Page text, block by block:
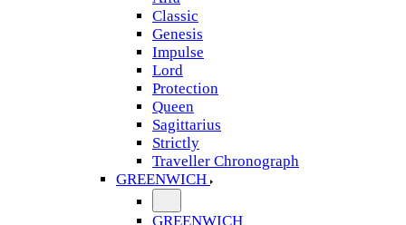
Classic
Genesis
Impulse
Lord
Protection
Queen
Sagittarius
Strictly
Traveller Chronograph
GREENWICH
GREENWICH